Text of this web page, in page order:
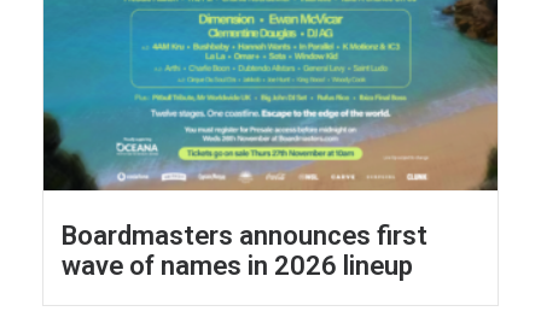
Boardmasters announces first
wave of names in 2026 lineup